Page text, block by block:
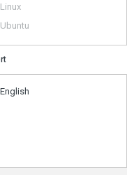
Linux
Ubuntu
English